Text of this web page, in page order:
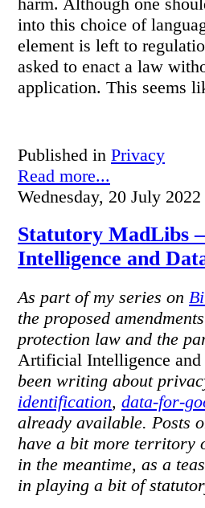
into this choice of
element is left to
asked to enact a law
application. This seems
Published in Privacy
Read more...
Wednesday, 20 July
Statutory MadLibs
Intelligence and
As part of my series on
the proposed
protection law and the
Artificial Intelligence
been writing about
identification, data-for-
already available. Posts
have a bit more territory
in the meantime, as a
in playing a bit of